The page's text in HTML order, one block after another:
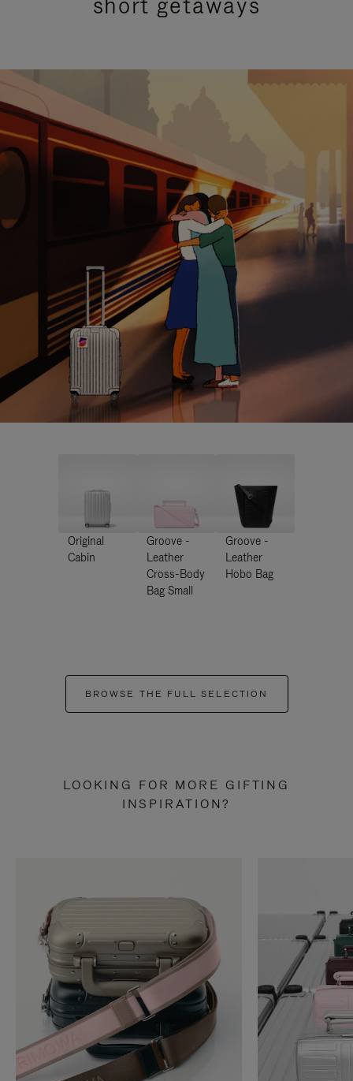
Original
Cabin
Groove -
Leather
Cross-Body
Bag Small
Groove -
Leather
Hobo Bag
BROWSE THE FULL SELECTION
LOOKING FOR MORE GIFTING
INSPIRATION?